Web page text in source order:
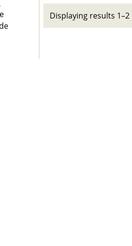
Displaying results 1–2